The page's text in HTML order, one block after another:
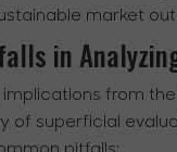
market
in
implications from
of superficial